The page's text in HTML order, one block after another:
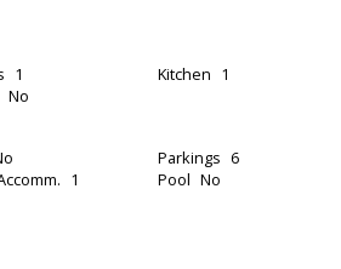
1 Kitchen 1
No
Parkings 6
1 Pool No